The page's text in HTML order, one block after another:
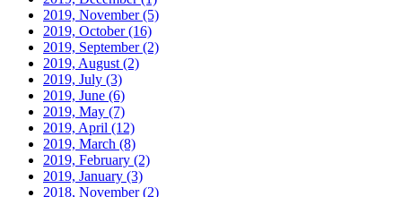
2019, November(5)
2019, October(16)
2019, September(2)
2019, August (2)
2019, July (3)
2019, June (6)
2019, May (7)
2019, April (12)
2019, March (8)
2019, February (2)
2019, January (3)
2018, November(2)